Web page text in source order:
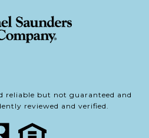
reliable but not guaranteed and
reviewed and verified.